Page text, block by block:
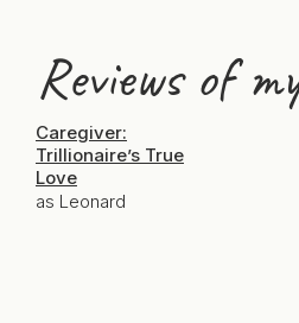
Reviews of
Caregiver:
Trillionaire’s True
Love
as Leonard